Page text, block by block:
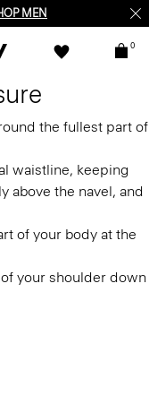
MEN
0
the fullest part of
waistline, keeping
above the navel, and
of your body at the
your shoulder down